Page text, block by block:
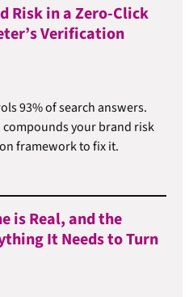
Risk in a Zero-Click
Verification
93% of search answers.
your brand risk
framework to fix it.
is Real, and the
It Needs to Turn